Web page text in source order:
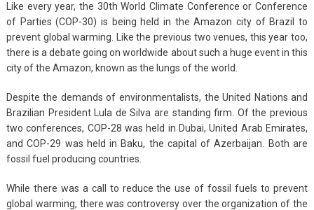
Like every year, the 30th World Climate Conference or Conference
of Parties (COP-30) is being held in the Amazon city of Brazil to
prevent global warming. Like the previous two venues, this year too,
there is a debate going on worldwide about such a huge event in this
city of the Amazon, known as the lungs of the world.
Despite the demands of environmentalists, the United Nations and
Brazilian President Lula de Silva are standing firm. Of the previous
two conferences, COP-28 was held in Dubai, United Arab Emirates,
and COP-29 was held in Baku, the capital of Azerbaijan. Both are
fossil fuel producing countries.
While there was a call to reduce the use of fossil fuels to prevent
global warming, there was controversy over the organization of the